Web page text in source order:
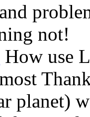
not!
How use
planet)